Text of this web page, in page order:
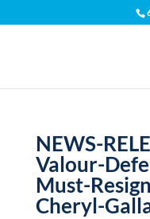
NEWS-
Valour-
Must-
Cheryl-